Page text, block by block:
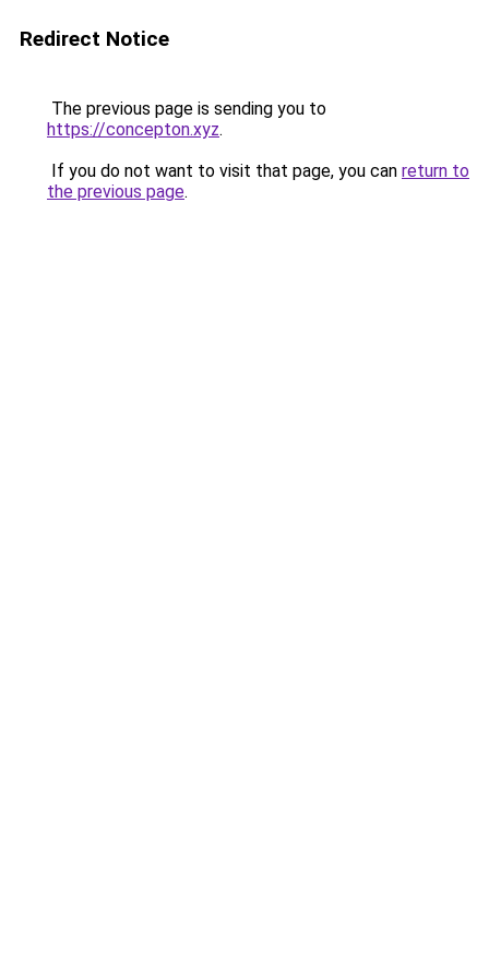
Redirect Notice
The previous page is sending you to
https://concepton.xyz.
If you do not want to visit that page, you can return to
the previous page.